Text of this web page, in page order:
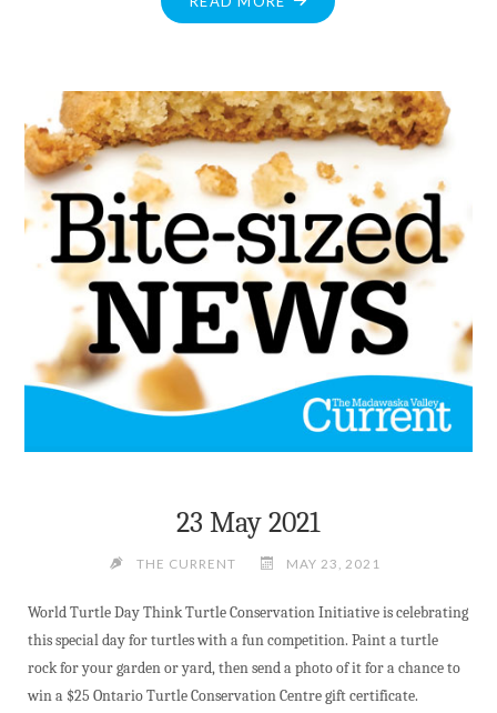
TO
KEY
HIGHLIGHTS"
23 May 2021
THE CURRENT MAY 23, 2021
World Turtle Day Think Turtle Conservation Initiative is celebrating
this special day for turtles with a fun competition. Paint a turtle
rock for your garden or yard, then send a photo of it for a chance to
win a $25 Ontario Turtle Conservation Centre gift certificate.